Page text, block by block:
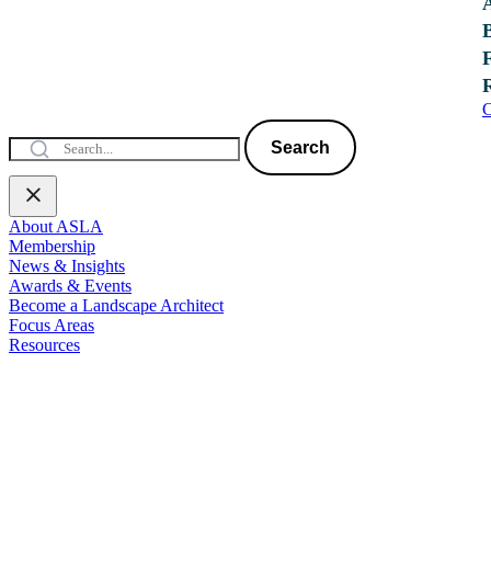
Search
About ASLA
Membership
News & Insights
Awards & Events
Become a Landscape Architect
Focus Areas
Resources